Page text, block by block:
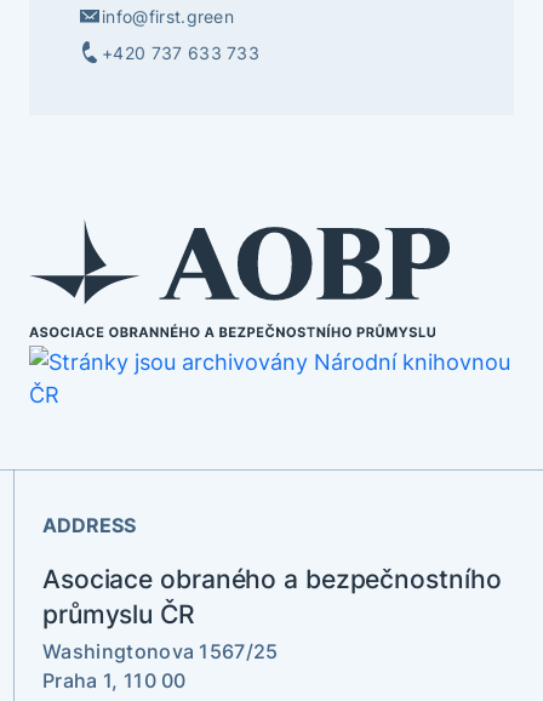
info@first.green
+420 737 633 733
ADDRESS
Asociace obraného a bezpečnostního
průmyslu ČR
Washingtonova 1567/25
Praha 1, 110 00